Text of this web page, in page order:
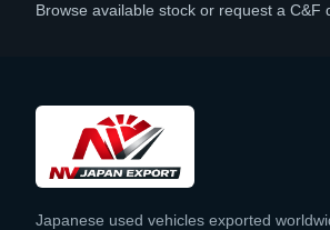
Browse available stock or request a
Japanese used vehicles exported